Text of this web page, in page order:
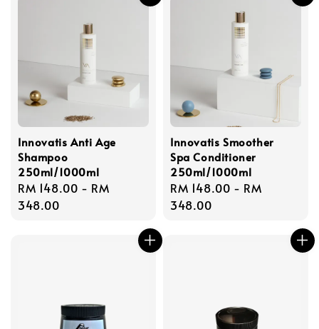
Innovatis Anti Age
Shampoo
250ml/1000ml
Regular
price
RM 148.00 - RM
348.00
Innovatis Smoother
Spa Conditioner
250ml/1000ml
Regular
price
RM 148.00 - RM
348.00